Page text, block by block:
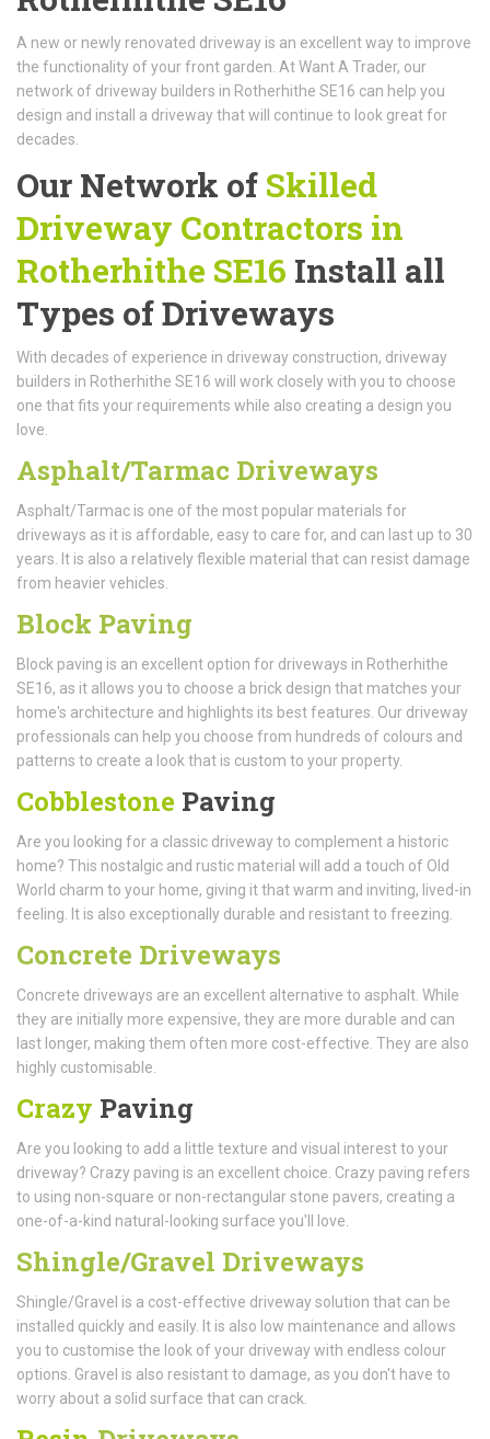
A new or newly renovated driveway is an excellent way to improve
the functionality of your front garden. At Want A Trader, our
network of driveway builders in Rotherhithe SE16 can help you
design and install a driveway that will continue to look great for
decades.
Our Network of Skilled
Driveway Contractors in
Rotherhithe SE16 Install all
Types of Driveways
With decades of experience in driveway construction, driveway
builders in Rotherhithe SE16 will work closely with you to choose
one that fits your requirements while also creating a design you
love.
Asphalt/Tarmac Driveways
Asphalt/Tarmac is one of the most popular materials for
driveways as it is affordable, easy to care for, and can last up to 30
years. It is also a relatively flexible material that can resist damage
from heavier vehicles.
Block Paving
Block paving is an excellent option for driveways in Rotherhithe
SE16, as it allows you to choose a brick design that matches your
home's architecture and highlights its best features. Our driveway
professionals can help you choose from hundreds of colours and
patterns to create a look that is custom to your property.
Cobblestone Paving
Are you looking for a classic driveway to complement a historic
home? This nostalgic and rustic material will add a touch of Old
World charm to your home, giving it that warm and inviting, lived-in
feeling. It is also exceptionally durable and resistant to freezing.
Concrete Driveways
Concrete driveways are an excellent alternative to asphalt. While
they are initially more expensive, they are more durable and can
last longer, making them often more cost-effective. They are also
highly customisable.
Crazy Paving
Are you looking to add a little texture and visual interest to your
driveway? Crazy paving is an excellent choice. Crazy paving refers
to using non-square or non-rectangular stone pavers, creating a
one-of-a-kind natural-looking surface you'll love.
Shingle/Gravel Driveways
Shingle/Gravel is a cost-effective driveway solution that can be
installed quickly and easily. It is also low maintenance and allows
you to customise the look of your driveway with endless colour
options. Gravel is also resistant to damage, as you don't have to
worry about a solid surface that can crack.